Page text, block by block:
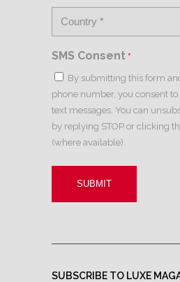
SMS Consent *
By submitting this form
phone number, you consent
text messages. You can
by replying STOP or clicking
(where available).
SUBSCRIBE TO LUXE